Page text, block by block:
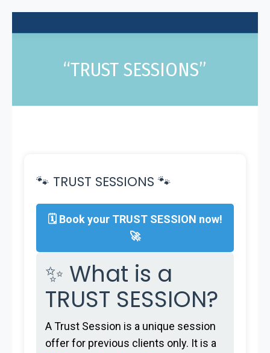
“TRUST SESSIONS”
🐾 TRUST SESSIONS 🐾
🗓 Book your TRUST SESSION now!
🚀
✨ What is a
TRUST SESSION?
A Trust Session is a unique session
offer for previous clients only. It is a